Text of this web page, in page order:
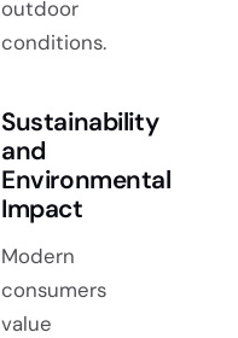
outdoor
conditions.
Sustainability
and
Environmental
Impact
Modern
consumers
value